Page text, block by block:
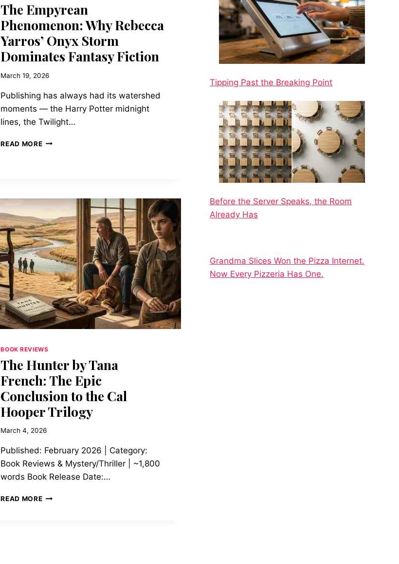
The Empyrean
Phenomenon: Why Rebecca
Yarros’ Onyx Storm
Dominates Fantasy Fiction
March 19, 2026
Publishing has always had its watershed
moments — the Harry Potter midnight
lines, the Twilight…
READ MORETHE
DOMINATES
FANTASY
FICTION
BOOK REVIEWS
The Hunter by Tana
French: The Epic
Conclusion to the Cal
Hooper Trilogy
March 4, 2026
Published: February 2026 | Category:
Book Reviews & Mystery/Thriller | ~1,800
words Book Release Date:…
READ MORETHE
Tipping Past the Breaking Point
Before the Server Speaks, the Room
Already Has
Grandma Slices Won the Pizza Internet.
Now Every Pizzeria Has One.